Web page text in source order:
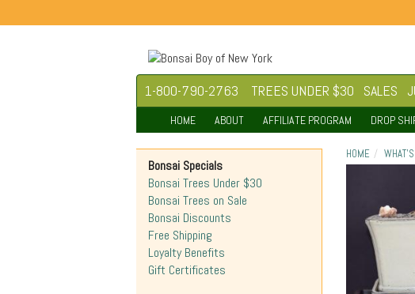
1-800-790-2763 TREES UNDER $30 SALES
HOME ABOUT AFFILIATE PROGRAM DROP
HOME
Bonsai Specials
Bonsai Trees Under $30
Bonsai Trees on Sale
Bonsai Discounts
Free Shipping
Loyalty Benefits
Gift Certificates